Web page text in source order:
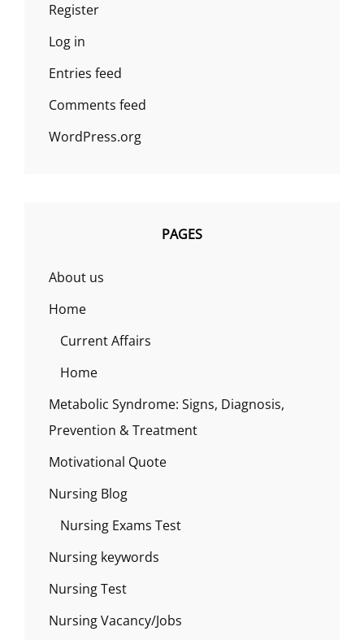
Register
Log in
Entries feed
Comments feed
WordPress.org
PAGES
About us
Home
Current Affairs
Home
Metabolic Syndrome: Signs, Diagnosis,
Prevention & Treatment
Motivational Quote
Nursing Blog
Nursing Exams Test
Nursing keywords
Nursing Test
Nursing Vacancy/Jobs